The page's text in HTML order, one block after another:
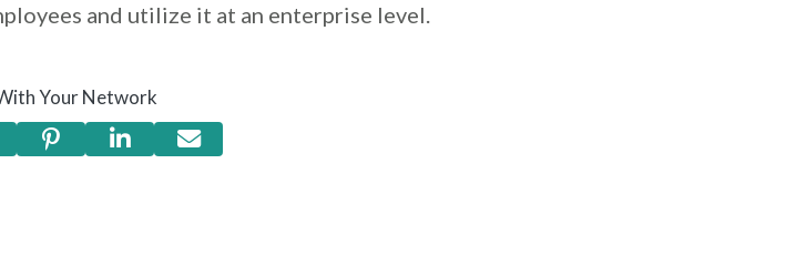
and utilize it at an enterprise level.
Your Network